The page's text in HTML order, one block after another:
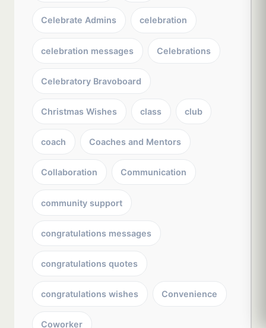
Celebrate Admins celebration
celebration messages Celebrations
Celebratory Bravoboard
Christmas Wishes class club
coach Coaches and Mentors
Collaboration Communication
community support
congratulations messages
congratulations quotes
congratulations wishes Convenience
Coworker